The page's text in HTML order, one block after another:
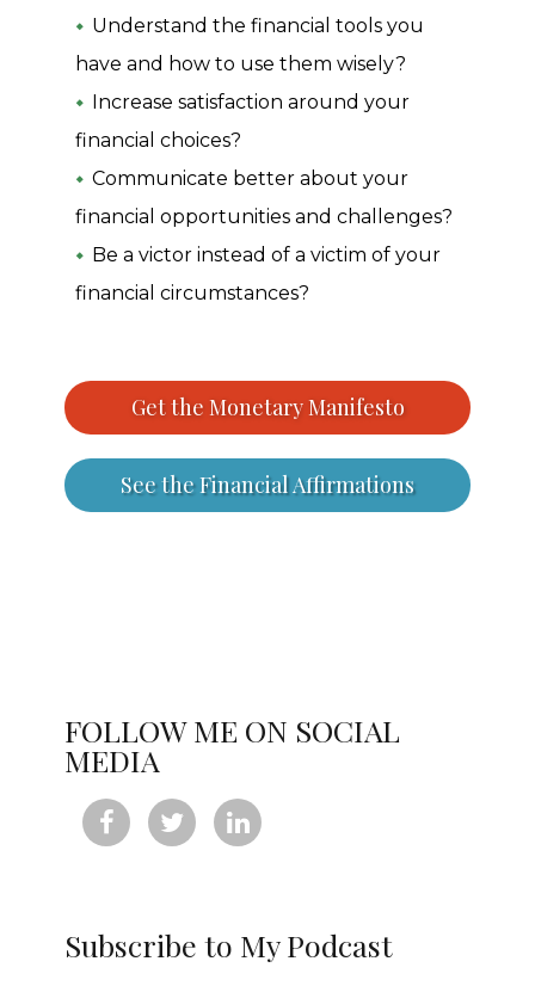
Understand the financial tools you
have and how to use them wisely?
Increase satisfaction around your
financial choices?
Communicate better about your
financial opportunities and challenges?
Be a victor instead of a victim of your
financial circumstances?
Get the Monetary Manifesto
See the Financial Affirmations
FOLLOW ME ON SOCIAL
MEDIA
  
Subscribe to My Podcast